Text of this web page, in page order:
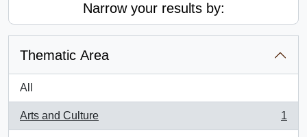
Narrow your results by:
Thematic Area
All
Arts and Culture
, 1 results
1